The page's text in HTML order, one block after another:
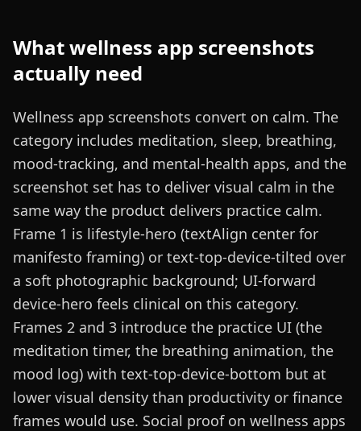
Whatwellness app screenshots
actually need
Wellness app screenshots convert on calm. The
category includes meditation, sleep, breathing,
mood-tracking, and mental-health apps, and the
screenshot set has to deliver visual calm in the
same way the product delivers practice calm.
Frame 1 is lifestyle-hero (textAlign center for
manifesto framing) or text-top-device-tilted over
a soft photographic background; UI-forward
device-hero feels clinical on this category.
Frames 2 and 3 introduce the practice UI (the
meditation timer, the breathing animation, the
mood log) with text-top-device-bottom but at
lower visual density than productivity or finance
frames would use. Social proof on wellness apps